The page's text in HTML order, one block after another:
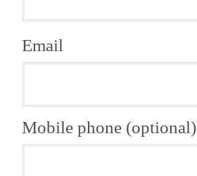
Email
Mobile phone (optional)